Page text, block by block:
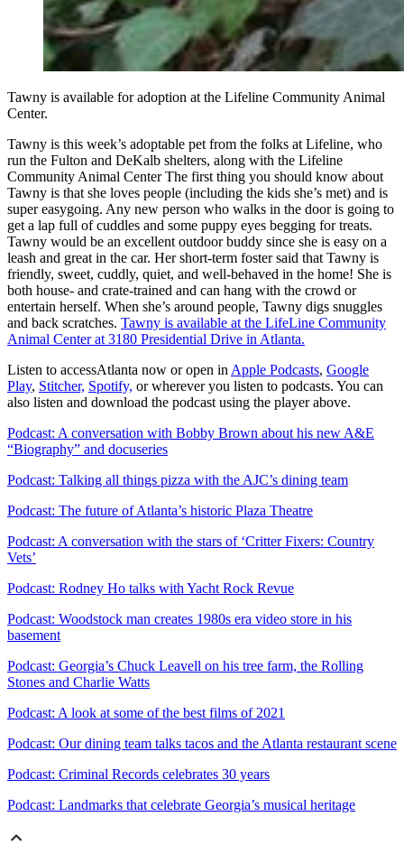
Tawny is available for adoption at the Lifeline Community Animal
Center.
Tawny is this week’s adoptable pet from the folks at Lifeline, who
run the Fulton and DeKalb shelters, along with the Lifeline
Community Animal Center The first thing you should know about
Tawny is that she loves people (including the kids she’s met) and is
super easygoing. Any new person who walks in the door is going to
get a lap full of cuddles and some puppy eyes begging for treats.
Tawny would be an excellent outdoor buddy since she is easy on a
leash and great in the car. Her short-term foster said that Tawny is
friendly, sweet, cuddly, quiet, and well-behaved in the home! She is
both house- and crate-trained and can hang with the crowd or
entertain herself. When she’s around people, Tawny digs snuggles
and back scratches. Tawny is available at the LifeLine Community
Animal Center at 3180 Presidential Drive in Atlanta.
Listen to accessAtlanta now or open in Apple Podcasts, Google
Play, Stitcher, Spotify, or wherever you listen to podcasts. You can
also listen and download the podcast using the player above.
Podcast: A conversation with Bobby Brown about his new A&E
“Biography” and docuseries
Podcast: Talking all things pizza with the AJC’s dining team
Podcast: The future of Atlanta’s historic Plaza Theatre
Podcast: A conversation with the stars of ‘Critter Fixers: Country
Vets’
Podcast: Rodney Ho talks with Yacht Rock Revue
Podcast: Woodstock man creates 1980s era video store in his
basement
Podcast: Georgia’s Chuck Leavell on his tree farm, the Rolling
Stones and Charlie Watts
Podcast: A look at some of the best films of 2021
Podcast: Our dining team talks tacos and the Atlanta restaurant scene
Podcast: Criminal Records celebrates 30 years
Podcast: Landmarks that celebrate Georgia’s musical heritage